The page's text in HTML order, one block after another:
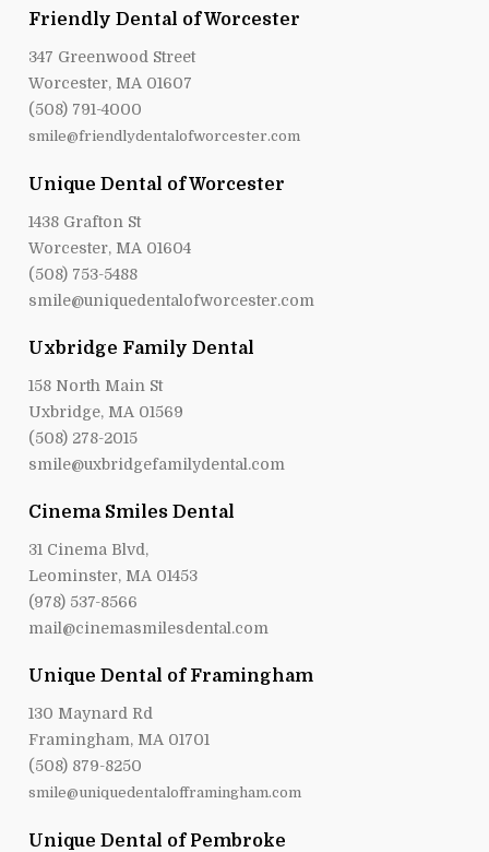
Friendly Dental of Worcester
347 Greenwood Street
Worcester, MA 01607
(508) 791-4000
smile@friendlydentalofworcester.com
Unique Dental of Worcester
1438 Grafton St
Worcester, MA 01604
(508) 753-5488
smile@uniquedentalofworcester.com
Uxbridge Family Dental
158 North Main St
Uxbridge, MA 01569
(508) 278-2015
smile@uxbridgefamilydental.com
Cinema Smiles Dental
31 Cinema Blvd,
Leominster, MA 01453
(978) 537-8566
mail@cinemasmilesdental.com
Unique Dental of Framingham
130 Maynard Rd
Framingham, MA 01701
(508) 879-8250
smile@uniquedentalofframingham.com
Unique Dental of Pembroke